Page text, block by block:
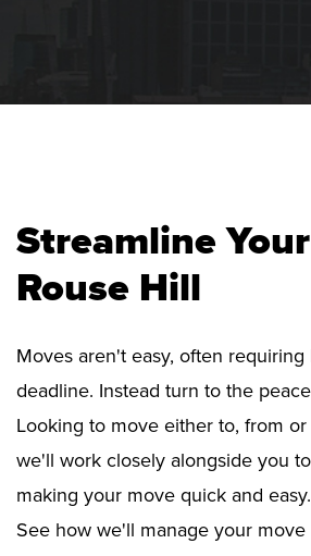
Streamline
Rouse Hill
Moves aren't easy, often
deadline. Instead turn to the
Looking to move either to, from
we'll work closely alongside you
making your move quick and easy.
See how we'll manage your move